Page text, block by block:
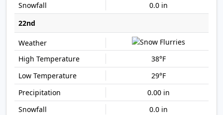
0.0 in
22nd
38°F
29°F
0.00 in
0.0 in